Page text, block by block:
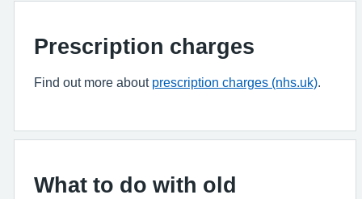
Prescription charges
Find out more about prescription charges (nhs.uk)
What to do with old